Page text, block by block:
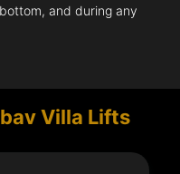
and during any
Villa Lifts